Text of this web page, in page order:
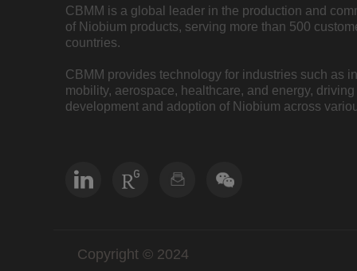
CBMM is a global leader in the production and
of Niobium products, serving more than 500
countries.
CBMM provides technology for industries such as
mobility, aerospace, healthcare, and energy,
development and adoption of Niobium across
Copyright © 2024